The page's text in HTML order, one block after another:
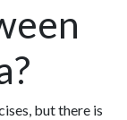
but there is